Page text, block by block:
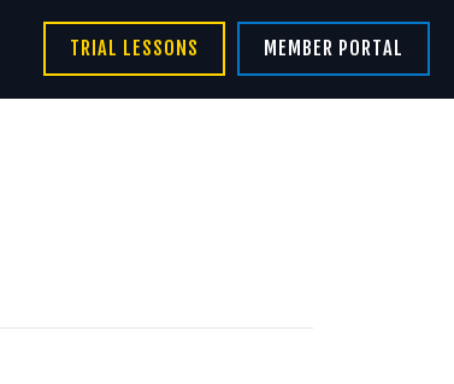
TRIAL LESSONS MEMBER PORTAL